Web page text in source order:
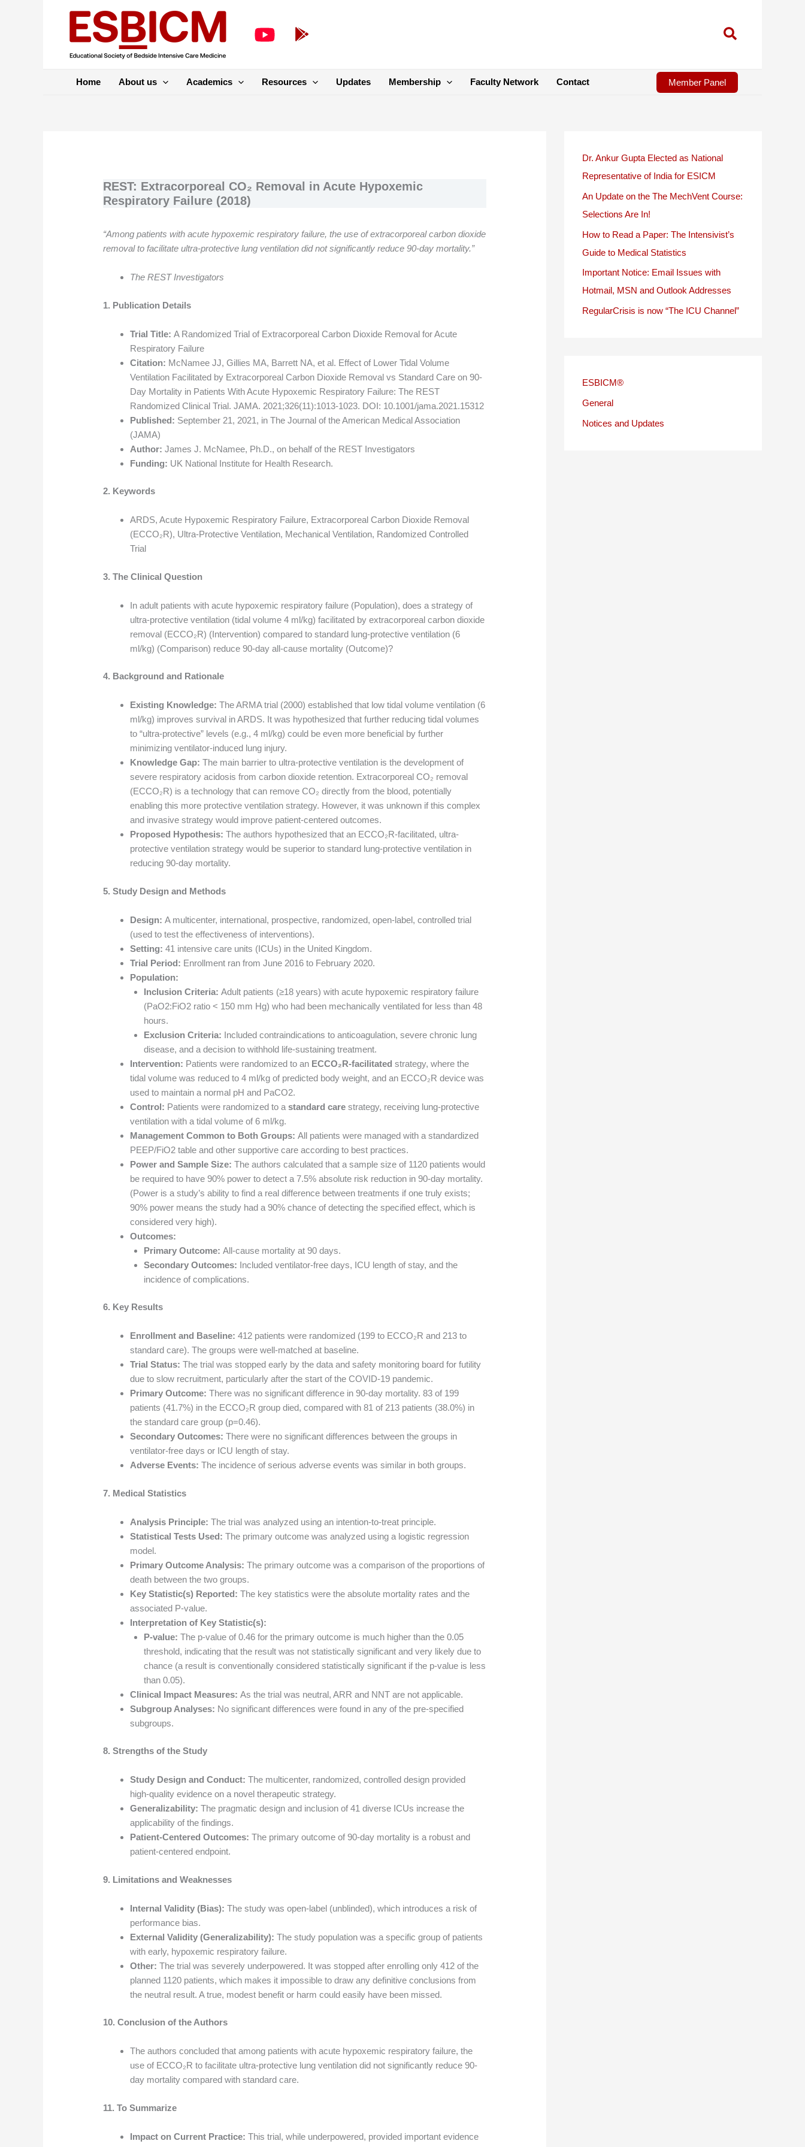
Home About us Academics Resources Updates Membership Faculty Network Contact Member Panel
REST: Extracorporeal CO₂ Removal in Acute Hypoxemic
Respiratory Failure (2018)
“Among patients with acute hypoxemic respiratory failure, the use of extracorporeal carbon dioxide
removal to facilitate ultra-protective lung ventilation did not significantly reduce 90-day mortality.”
The REST Investigators
1. Publication Details
Trial Title: A Randomized Trial of Extracorporeal Carbon Dioxide Removal for Acute
Respiratory Failure
Citation: McNamee JJ, Gillies MA, Barrett NA, et al. Effect of Lower Tidal Volume
Ventilation Facilitated by Extracorporeal Carbon Dioxide Removal vs Standard Care on 90-
Day Mortality in Patients With Acute Hypoxemic Respiratory Failure: The REST
Randomized Clinical Trial. JAMA. 2021;326(11):1013-1023. DOI: 10.1001/jama.2021.15312
Published: September 21, 2021, in The Journal of the American Medical Association
(JAMA)
Author: James J. McNamee, Ph.D., on behalf of the REST Investigators
Funding: UK National Institute for Health Research.
2. Keywords
ARDS, Acute Hypoxemic Respiratory Failure, Extracorporeal Carbon Dioxide Removal
(ECCO₂R), Ultra-Protective Ventilation, Mechanical Ventilation, Randomized Controlled
Trial
3. The Clinical Question
In adult patients with acute hypoxemic respiratory failure (Population), does a strategy of
ultra-protective ventilation (tidal volume 4 ml/kg) facilitated by extracorporeal carbon dioxide
removal (ECCO₂R) (Intervention) compared to standard lung-protective ventilation (6
ml/kg) (Comparison) reduce 90-day all-cause mortality (Outcome)?
4. Background and Rationale
Existing Knowledge: The ARMA trial (2000) established that low tidal volume ventilation (6
ml/kg) improves survival in ARDS. It was hypothesized that further reducing tidal volumes
to “ultra-protective” levels (e.g., 4 ml/kg) could be even more beneficial by further
minimizing ventilator-induced lung injury.
Knowledge Gap: The main barrier to ultra-protective ventilation is the development of
severe respiratory acidosis from carbon dioxide retention. Extracorporeal CO₂ removal
(ECCO₂R) is a technology that can remove CO₂ directly from the blood, potentially
enabling this more protective ventilation strategy. However, it was unknown if this complex
and invasive strategy would improve patient-centered outcomes.
Proposed Hypothesis: The authors hypothesized that an ECCO₂R-facilitated, ultra-
protective ventilation strategy would be superior to standard lung-protective ventilation in
reducing 90-day mortality.
5. Study Design and Methods
Design: A multicenter, international, prospective, randomized, open-label, controlled trial
(used to test the effectiveness of interventions).
Setting: 41 intensive care units (ICUs) in the United Kingdom.
Trial Period: Enrollment ran from June 2016 to February 2020.
Population:
Inclusion Criteria: Adult patients (≥18 years) with acute hypoxemic respiratory failure
(PaO2:FiO2 ratio < 150 mm Hg) who had been mechanically ventilated for less than 48
hours.
Exclusion Criteria: Included contraindications to anticoagulation, severe chronic lung
disease, and a decision to withhold life-sustaining treatment.
Intervention: Patients were randomized to an ECCO₂R-facilitated strategy, where the
tidal volume was reduced to 4 ml/kg of predicted body weight, and an ECCO₂R device was
used to maintain a normal pH and PaCO2.
Control: Patients were randomized to astandard care strategy, receiving lung-protective
ventilation with a tidal volume of 6 ml/kg.
Management Common to Both Groups: All patients were managed with a standardized
PEEP/FiO2 table and other supportive care according to best practices.
Power and Sample Size: The authors calculated that a sample size of 1120 patients would
be required to have 90% power to detect a 7.5% absolute risk reduction in 90-day mortality.
(Power is a study’s ability to find a real difference between treatments if one truly exists;
90% power means the study had a 90% chance of detecting the specified effect, which is
considered very high).
Outcomes:
Primary Outcome: All-cause mortality at 90 days.
Secondary Outcomes: Included ventilator-free days, ICU length of stay, and the
incidence of complications.
6. Key Results
Enrollment and Baseline: 412 patients were randomized (199 to ECCO₂R and 213 to
standard care). The groups were well-matched at baseline.
Trial Status: The trial was stopped early by the data and safety monitoring board for futility
due to slow recruitment, particularly after the start of the COVID-19 pandemic.
Primary Outcome: There was no significant difference in 90-day mortality. 83 of 199
patients (41.7%) in the ECCO₂R group died, compared with 81 of 213 patients (38.0%) in
the standard care group (p=0.46).
Secondary Outcomes: There were no significant differences between the groups in
ventilator-free days or ICU length of stay.
Adverse Events: The incidence of serious adverse events was similar in both groups.
7. Medical Statistics
Analysis Principle: The trial was analyzed using an intention-to-treat principle.
Statistical Tests Used: The primary outcome was analyzed using a logistic regression
model.
Primary Outcome Analysis: The primary outcome was a comparison of the proportions of
death between the two groups.
Key Statistic(s) Reported: The key statistics were the absolute mortality rates and the
associated P-value.
Interpretation of Key Statistic(s):
P-value: The p-value of 0.46 for the primary outcome is much higher than the 0.05
threshold, indicating that the result was not statistically significant and very likely due to
chance (a result is conventionally considered statistically significant if the p-value is less
than 0.05).
Clinical Impact Measures: As the trial was neutral, ARR and NNT are not applicable.
Subgroup Analyses: No significant differences were found in any of the pre-specified
subgroups.
8. Strengths of the Study
Study Design and Conduct: The multicenter, randomized, controlled design provided
high-quality evidence on a novel therapeutic strategy.
Generalizability: The pragmatic design and inclusion of 41 diverse ICUs increase the
applicability of the findings.
Patient-Centered Outcomes: The primary outcome of 90-day mortality is a robust and
patient-centered endpoint.
9. Limitations and Weaknesses
Internal Validity (Bias): The study was open-label (unblinded), which introduces a risk of
performance bias.
External Validity (Generalizability): The study population was a specific group of patients
with early, hypoxemic respiratory failure.
Other: The trial was severely underpowered. It was stopped after enrolling only 412 of the
planned 1120 patients, which makes it impossible to draw any definitive conclusions from
the neutral result. A true, modest benefit or harm could easily have been missed.
10. Conclusion of the Authors
The authors concluded that among patients with acute hypoxemic respiratory failure, the
use of ECCO₂R to facilitate ultra-protective lung ventilation did not significantly reduce 90-
day mortality compared with standard care.
11. To Summarize
Impact on Current Practice: This trial, while underpowered, provided important evidence
Dr. Ankur Gupta Elected as National
Representative of India for ESICM
An Update on the The MechVent Course:
Selections Are In!
How to Read a Paper: The Intensivist’s
Guide to Medical Statistics
Important Notice: Email Issues with
Hotmail, MSN and Outlook Addresses
RegularCrisis is now “The ICU Channel”
ESBICM®
General
Notices and Updates